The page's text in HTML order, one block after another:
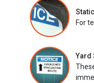
For
Yard